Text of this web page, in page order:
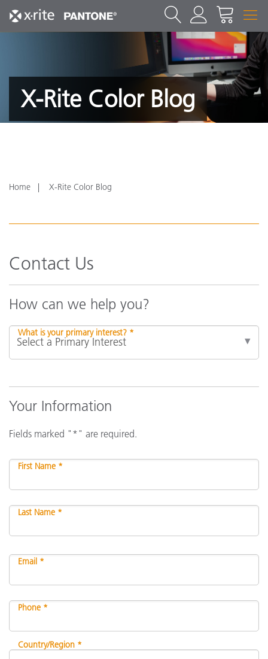
X-Rite Color Blog
Home X-Rite Color Blog
Contact Us
How can we help you?
What is your primary interest? *
Your Information
Fields marked "*" are required.
First Name *
Last Name *
Email *
Phone *
Country/Region *